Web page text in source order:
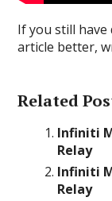
If you still
article better,
Related
Infiniti
Relay
Infiniti
Relay